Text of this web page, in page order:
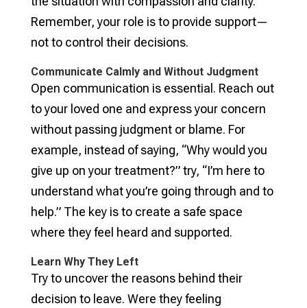
Remember, your role is to provide support—
not to control their decisions.
Communicate Calmly and Without Judgment
Open communication is essential. Reach out
to your loved one and express your concern
without passing judgment or blame. For
example, instead of saying, “Why would you
give up on your treatment?” try, “I’m here to
understand what you’re going through and to
help.” The key is to create a safe space
where they feel heard and supported.
Learn Why They Left
Try to uncover the reasons behind their
decision to leave. Were they feeling